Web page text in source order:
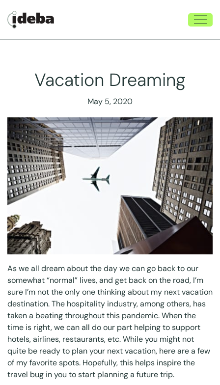
Vacation Dreaming
May 5, 2020
As we all dream about the day we can go back to our
somewhat “normal” lives, and get back on the road, I’m
sure I’m not the only one thinking about my next vacation
destination. The hospitality industry, among others, has
taken a beating throughout this pandemic. When the
time is right, we can all do our part helping to support
hotels, airlines, restaurants, etc. While you might not
quite be ready to plan your next vacation, here are a few
of my favorite spots. Hopefully, this helps inspire the
travel bug in you to start planning a future trip.